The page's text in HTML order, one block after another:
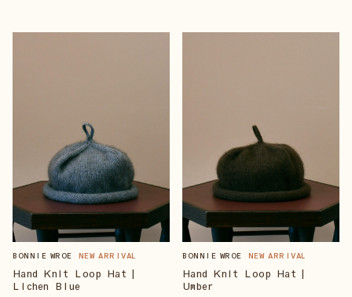
BONNIE WROE NEW ARRIVAL
Hand Knit Loop Hat |
Lichen Blue
BONNIE WROE NEW ARRIVAL
Hand Knit Loop Hat |
Umber